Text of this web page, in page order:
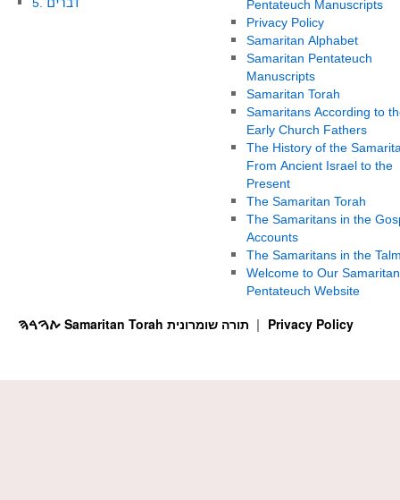
Pentateuch Manuscripts
Privacy Policy
Samaritan Alphabet
Samaritan Pentateuch
Manuscripts
Samaritan Torah
Samaritans According to
Early Church Fathers
The History of the
From Ancient Israel to the
Present
The Samaritan Torah
The Samaritans in the
Accounts
The Samaritans in the
Welcome to Our Samaritan
Pentateuch Website
Privacy Policy